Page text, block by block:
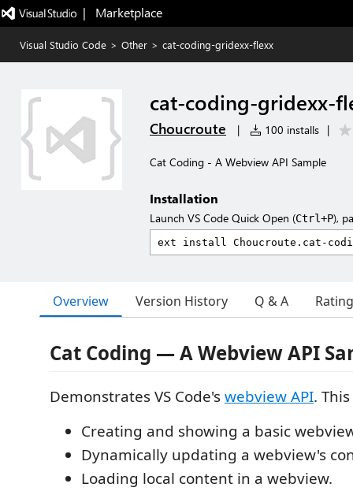
|   Marketplace
Visual Studio Code > Other > cat-coding-gridexx-flexx
cat-coding-gridexx-
Choucroute | 100 installs |
Cat Coding - A Webview API Sample
Installation
Launch VS Code Quick Open (Ctrl+P),
Overview Version History Q & A
Cat Coding — A Webview API
Demonstrates VS Code'swebview API.
Creating and showing a basic
Dynamically updating a webview's
Loading local content in a webview.